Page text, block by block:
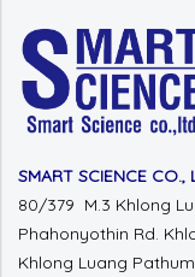
SMART SCIENCE CO.,
80/379 M.3 Khlong
Phahonyothin Rd.
Khlong Luang